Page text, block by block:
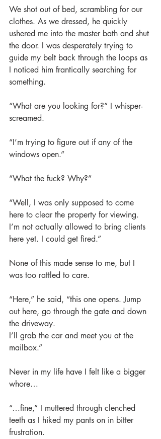
We shot out of bed, scrambling for our
clothes. As we dressed, he quickly
ushered me into the master bath and shut
the door. I was desperately trying to
guide my belt back through the loops as
I noticed him frantically searching for
something.
“What are you looking for?” I whisper-
screamed.
“I’m trying to figure out if any of the
windows open.”
“What the fuck? Why?”
“Well, I was only supposed to come
here to clear the property for viewing.
I’m not actually allowed to bring clients
here yet. I could get fired.”
None of this made sense to me, but I
was too rattled to care.
“Here,” he said, “this one opens. Jump
out here, go through the gate and down
the driveway.
I’ll grab the car and meet you at the
mailbox.”
Never in my life have I felt like a bigger
whore…
“…fine,” I muttered through clenched
teeth as I hiked my pants on in bitter
frustration.